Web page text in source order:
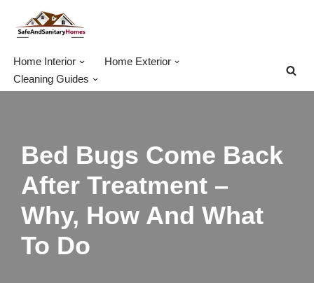
Skip
Home Interior
Home Exterior
Cleaning Guides
Bed Bugs Come Back
After Treatment –
Why, How And What
To Do